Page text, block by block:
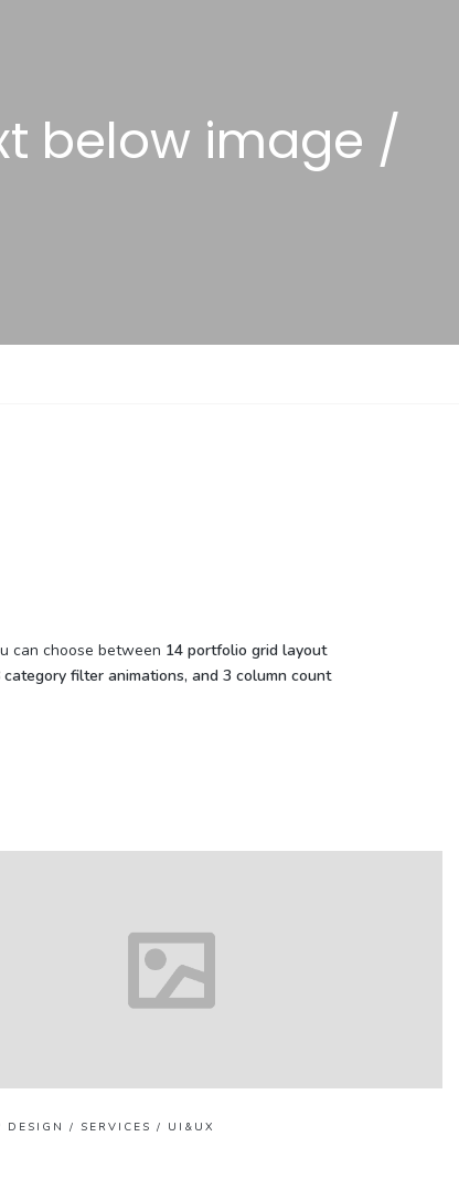
below image /
can choose between 14 portfolio grid layout
category filter animations, and 3 column count
DESIGN / SERVICES / UI&UX